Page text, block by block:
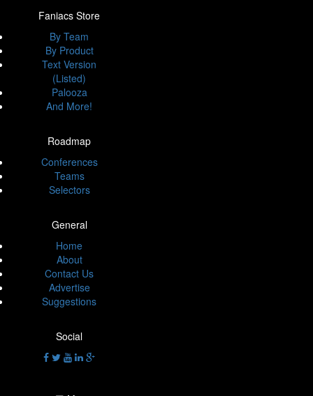
Faniacs Store
By Team
By Product
Text Version
(Listed)
Palooza
And More!
Roadmap
Conferences
Teams
Selectors
General
Home
About
Contact Us
Advertise
Suggestions
Social